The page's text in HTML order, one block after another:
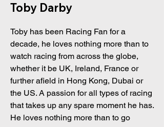
Toby Darby
Toby has been Racing Fan for a
decade, he loves nothing more than to
watch racing from across the globe,
whether it be UK, Ireland, France or
further afield in Hong Kong, Dubai or
the US. A passion for all types of racing
that takes up any spare moment he has.
He loves nothing more than to go